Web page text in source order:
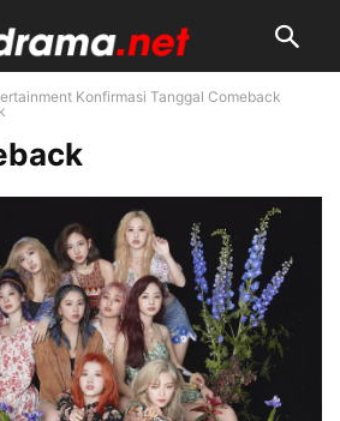
Konfirmasi Tanggal Comeback